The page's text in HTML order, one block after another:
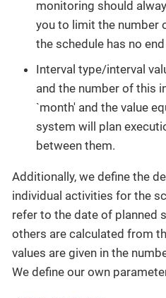
monitoring should
you to limit the number
the schedule has no
Interval type/interval
and the number of this
`month' and the value
system will plan
between them.
Additionally, we define the
individual activities for the
refer to the date of planned
others are calculated from
values are given in the
We define our own